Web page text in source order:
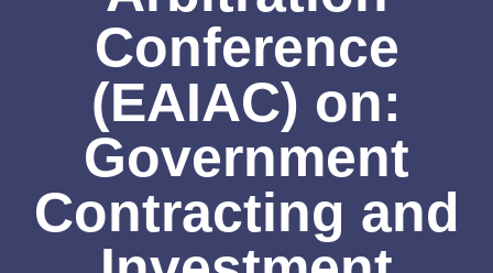
Conference
(EAIAC) on:
Government
Contracting and